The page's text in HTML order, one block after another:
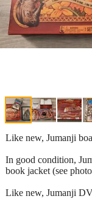
Like new, Jumanji
In good condition,
book jacket (see
Like new, Jumanji